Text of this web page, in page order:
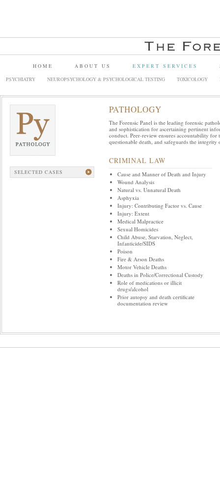
HOME ABOUT US EXPERT SERVICES
PSYCHIATRY
NEUROPSYCHOLOGY & PSYCHOLOGICAL TESTING TOXICOLOGY
SELECTED CASES
PATHOLOGY
The Forensic Panel is the leading forensic
and sophistication for ascertaining pertinent
conduct. Peer-review ensures accountability for
questionable death, and safeguards the
CRIMINAL LAW
Cause and Manner of Death and Injury
Wound Analysis
Natural vs. Unnatural Death
Asphyxia
Injury: Contributing Factor vs. Cause
Injury: Extent
Medical Malpractice
Sexual Homicides
Child Abuse, Starvation, Neglect,
Infanticide/SIDS
Poison
Fire & Arson Deaths
Motor Vehicle Deaths
Deaths in Police/Correctional Custody
Role of medications or illicit
drugs/alcohol
Prior autopsy and death certificate
documentation review